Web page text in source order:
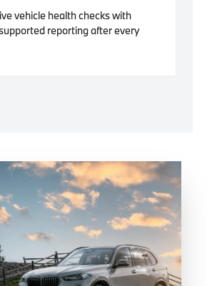
vehicle health checks with
reporting after every